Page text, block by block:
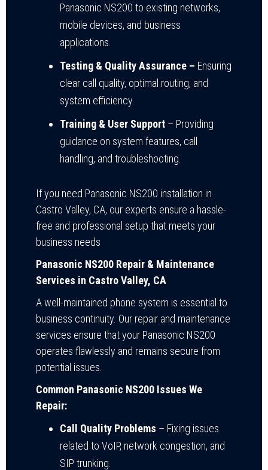
Panasonic NS200 to existing networks,
mobile devices, and business
applications.
Testing & Quality Assurance – Ensuring
clear call quality, optimal routing, and
system efficiency.
Training & User Support – Providing
guidance on system features, call
handling, and troubleshooting.
If you need Panasonic NS200 installation in
Castro Valley, CA, our experts ensure a hassle-
free and professional setup that meets your
business needs
Panasonic NS200 Repair & Maintenance
Services in Castro Valley, CA
A well-maintained phone system is essential to
business continuity. Our repair and maintenance
services ensure that your Panasonic NS200
operates flawlessly and remains secure from
potential issues.
Common Panasonic NS200 Issues We
Repair:
Call Quality Problems – Fixing issues
related to VoIP, network congestion, and
SIP trunking.